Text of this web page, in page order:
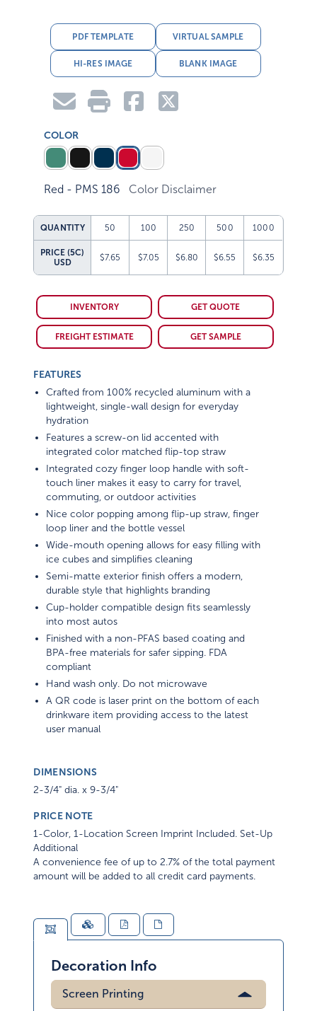
PDF TEMPLATE VIRTUAL SAMPLE
HI-RES IMAGE BLANK IMAGE
COLOR
Red - PMS 186 Color Disclaimer
QUANTITY 50 100 250 500 1000
PRICE (5C)
USD
$7.65 $7.05 $6.80 $6.55 $6.35
INVENTORY GET QUOTE
FREIGHT ESTIMATE GET SAMPLE
FEATURES
Crafted from 100% recycled aluminum with a
lightweight, single-wall design for everyday
hydration
Features a screw-on lid accented with
integrated color matched flip-top straw
Integrated cozy finger loop handle with soft-
touch liner makes it easy to carry for travel,
commuting, or outdoor activities
Nice color popping among flip-up straw, finger
loop liner and the bottle vessel
Wide-mouth opening allows for easy filling with
ice cubes and simplifies cleaning
Semi-matte exterior finish offers a modern,
durable style that highlights branding
Cup-holder compatible design fits seamlessly
into most autos
Finished with a non-PFAS based coating and
BPA-free materials for safer sipping. FDA
compliant
Hand wash only. Do not microwave
A QR code is laser print on the bottom of each
drinkware item providing access to the latest
user manual
DIMENSIONS
2-3/4" dia. x 9-3/4"
PRICE NOTE
1-Color, 1-Location Screen Imprint Included. Set-Up
Additional
A convenience fee of up to 2.7% of the total payment
amount will be added to all credit card payments.
Decoration Info
Screen Printing